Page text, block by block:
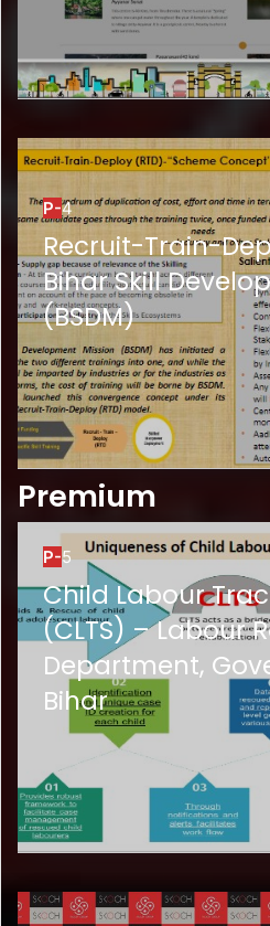
P-4
Recruit-Train-
Bihar Skill
(BSDM)
Premium
P-5
Child Labour
(CLTS) – Labour
Department,
Bihar